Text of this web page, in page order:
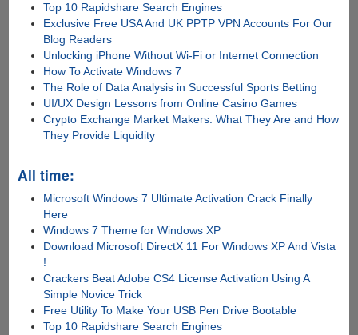
Top 10 Rapidshare Search Engines
Exclusive Free USA And UK PPTP VPN Accounts For Our
Blog Readers
Unlocking iPhone Without Wi-Fi or Internet Connection
How To Activate Windows 7
The Role of Data Analysis in Successful Sports Betting
UI/UX Design Lessons from Online Casino Games
Crypto Exchange Market Makers: What They Are and How
They Provide Liquidity
All time:
Microsoft Windows 7 Ultimate Activation Crack Finally
Here
Windows 7 Theme for Windows XP
Download Microsoft DirectX 11 For Windows XP And Vista
!
Crackers Beat Adobe CS4 License Activation Using A
Simple Novice Trick
Free Utility To Make Your USB Pen Drive Bootable
Top 10 Rapidshare Search Engines